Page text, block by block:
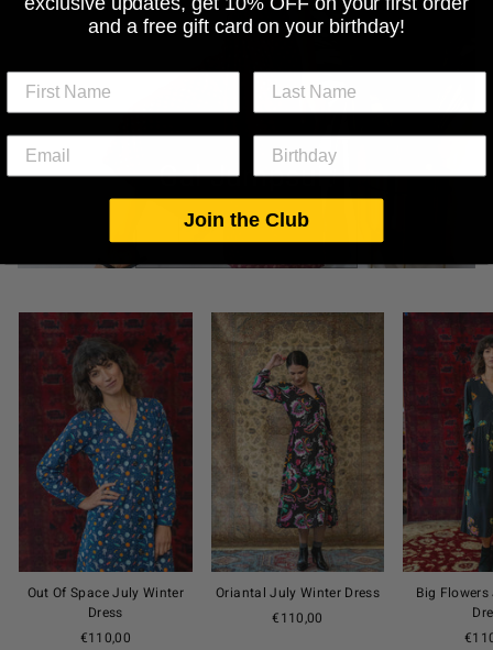
Gal Jumpsuit
SHOP THIS
Out Of Space July Winter
Dress
€110,00
Oriantal July Winter Dress
€110,00
Big
and a free gift card on your birthday!
Join the Club